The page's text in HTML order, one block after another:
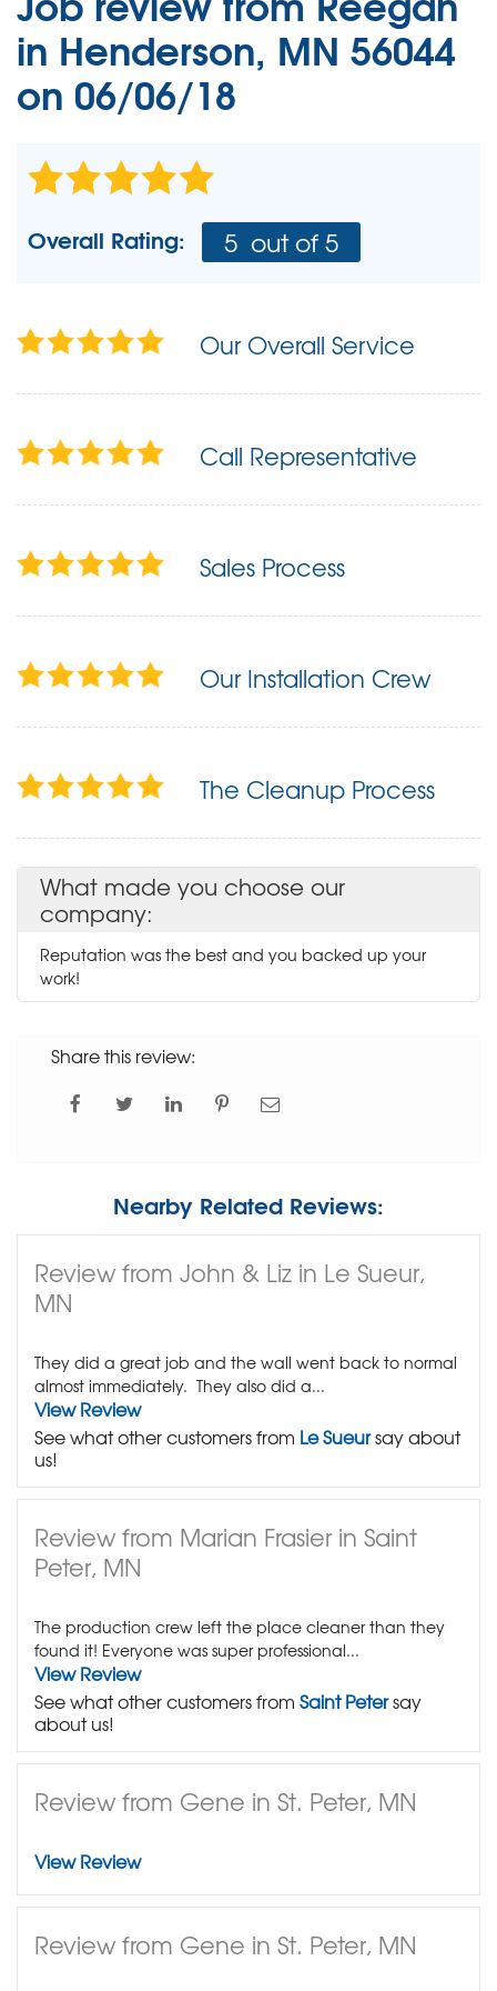
in Henderson, MN 56044
on 06/06/18
Overall Rating: 5 out of 5
Our Overall Service
Call Representative
Sales Process
Our Installation Crew
The Cleanup Process
What made you choose our
company:
Reputation was the best and you backed up your
work!
Share this review:
Nearby Related Reviews:
Review from John & Liz in Le Sueur,
MN
They did a great job and the wall went back to normal
almost immediately. They also did a...
View Review
See what other customers from Le Sueursay about
us!
Review from Marian Frasier in Saint
Peter, MN
The production crew left the place cleaner than they
found it! Everyone was super professional...
View Review
See what other customers from Saint Petersay
about us!
Review from Gene in St. Peter, MN
View Review
Review from Gene in St. Peter, MN